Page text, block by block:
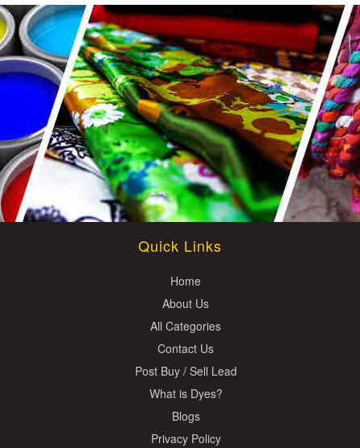
Quick Links
Home
About Us
All Categories
Contact Us
Post Buy / Sell Lead
What is Dyes?
Blogs
Privacy Policy